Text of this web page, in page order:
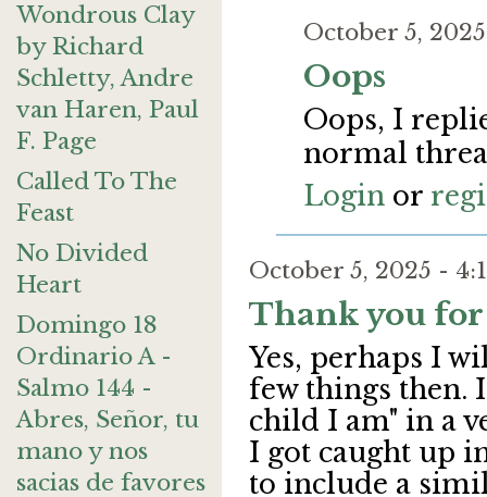
Wondrous Clay
by Richard
Schletty, Andre
van Haren, Paul
F. Page
Called To The
Feast
No Divided
Heart
Domingo 18
Ordinario A -
Salmo 144 -
Abres, Señor, tu
mano y nos
sacias de favores
October 5,
Oops
Oops, I
normal
Login or
October 5, 2025 -
Thank you for
Yes, perhaps I
few things then.
child I am" in a
I got caught up
to include a